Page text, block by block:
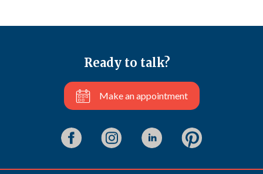
Ready to talk?
Make an appointment